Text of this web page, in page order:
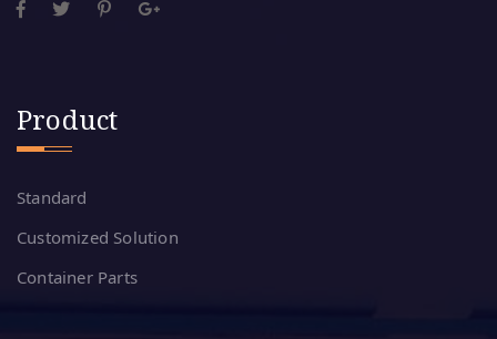
Product
Standard
Customized Solution
Container Parts